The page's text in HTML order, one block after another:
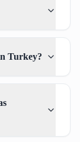
Turkey?